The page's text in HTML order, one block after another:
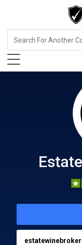
Food, Beverages &